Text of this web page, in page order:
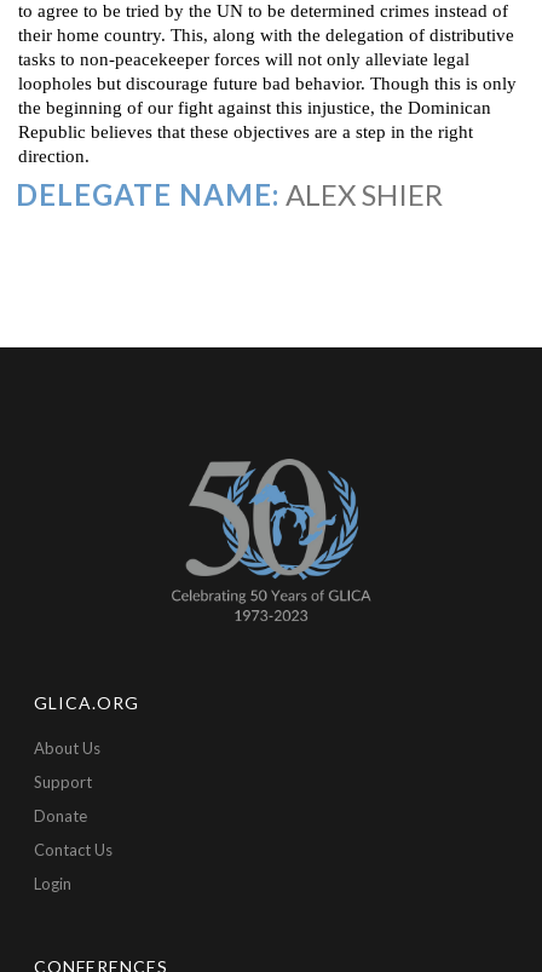
to agree to be tried by the UN to be determined crimes instead of
their home country. This, along with the delegation of distributive
tasks to non-peacekeeper forces will not only alleviate legal
loopholes but discourage future bad behavior. Though this is only
the beginning of our fight against this injustice, the Dominican
Republic believes that these objectives are a step in the right
direction.
DELEGATE NAME: ALEX SHIER
GLICA.ORG
About Us
Support
Donate
Contact Us
Login
CONFERENCES